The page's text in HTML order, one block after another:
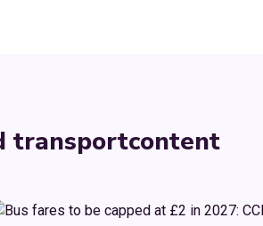
transportcontent